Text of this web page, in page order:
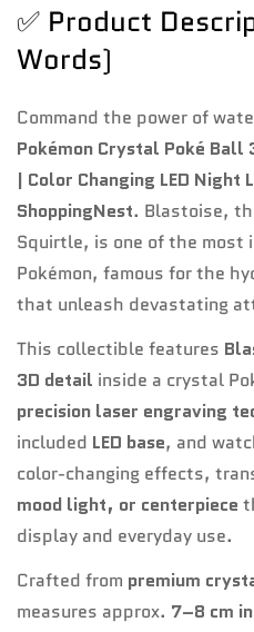
✅ Product
Words)
Command the power of
Pokémon Crystal Poké Ball
| Color Changing LED
ShoppingNest. Blastoise,
Squirtle, is one of the most
Pokémon, famous for the
that unleash devastating
This collectible features
3D detail inside a crystal
precision laser engraving
included LED base, and
color-changing effects,
mood light, or centerpiece
display and everyday use.
Crafted from premium
measures approx. 7–8 cm
Confirm
Are you 18
No, I'm not